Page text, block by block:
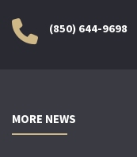
(850) 644-9698
MORE NEWS